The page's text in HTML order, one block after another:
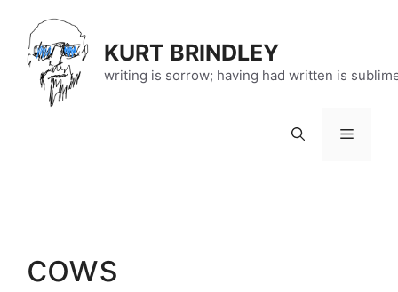
content
KURT BRINDLEY
writing is sorrow; having had written is
Menu
cows